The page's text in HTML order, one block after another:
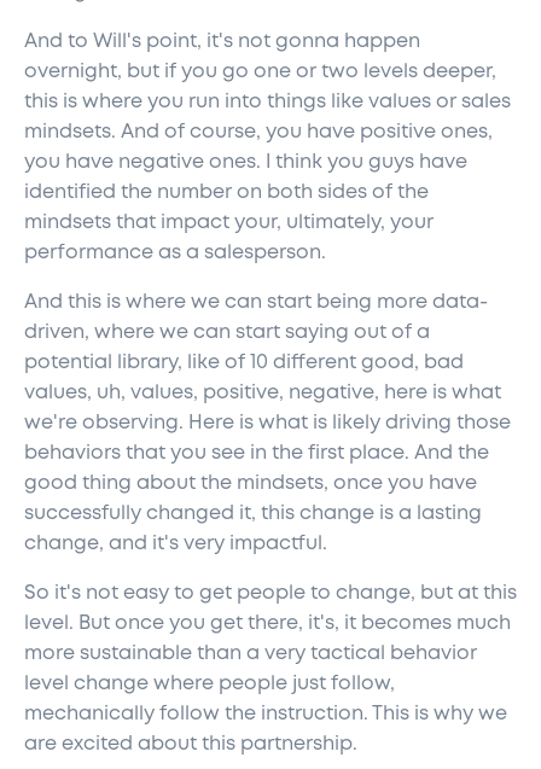
And to Will's point, it's not gonna happen
overnight, but if you go one or two levels deeper,
this is where you run into things like values or sales
mindsets. And of course, you have positive ones,
you have negative ones. I think you guys have
identified the number on both sides of the
mindsets that impact your, ultimately, your
performance as a salesperson.
And this is where we can start being more data-
driven, where we can start saying out of a
potential library, like of 10 different good, bad
values, uh, values, positive, negative, here is what
we're observing. Here is what is likely driving those
behaviors that you see in the first place. And the
good thing about the mindsets, once you have
successfully changed it, this change is a lasting
change, and it's very impactful.
So it's not easy to get people to change, but at this
level. But once you get there, it's, it becomes much
more sustainable than a very tactical behavior
level change where people just follow,
mechanically follow the instruction. This is why we
are excited about this partnership.